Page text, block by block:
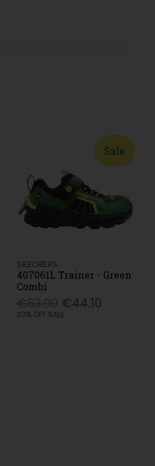
Sale
SKECHERS
407061L Trainer - Green
Combi
€44.10
30% OFF SALE